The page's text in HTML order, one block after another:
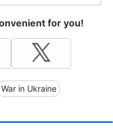
for you!
War in Ukraine